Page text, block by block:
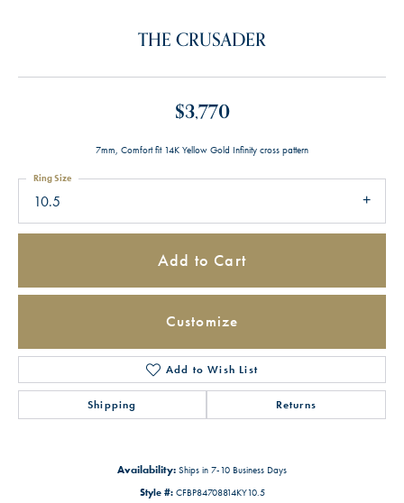
THE CRUSADER
$3,770
7mm, Comfort fit 14K Yellow Gold Infinity cross pattern
10.5
Ring Size
Add to Cart
Customize
Add to Wish List
Shipping Returns
Availability: Ships in 7-10 Business Days
Style #: CFBP84708814KY10.5